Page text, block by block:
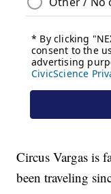
Circus Vargas is
been traveling